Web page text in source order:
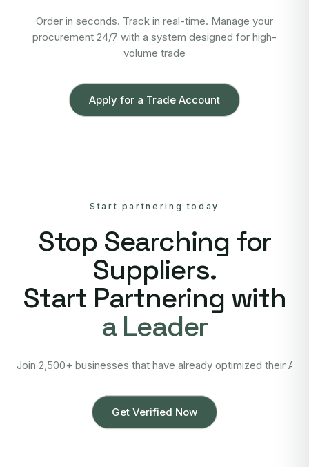
Order in seconds. Track in real-time. Manage your
procurement 24/7 with a system designed for high-
volume trade
Apply for a Trade Account
Start partnering today
Stop Searching for
Suppliers.
Start Partnering with
a Leader
Join 2,500+ businesses that have already optimized their
Get Verified Now